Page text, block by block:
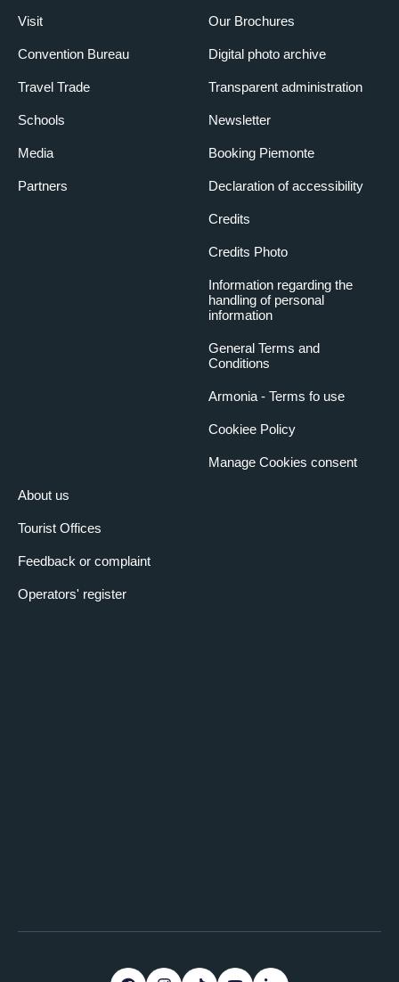
Visit
Convention Bureau
Travel Trade
Schools
Media
Partners
About us
Tourist Offices
Feedback or complaint
Operators' register
Our Brochures
Digital photo archive
Transparent administration
Newsletter
Booking Piemonte
Declaration of accessibility
Credits
Credits Photo
Information regarding the
handling of personal
information
General Terms and
Conditions
Armonia - Terms fo use
Cookiee Policy
Manage Cookies consent